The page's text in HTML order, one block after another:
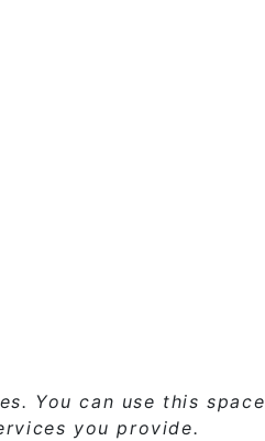
You can use this space
you provide.